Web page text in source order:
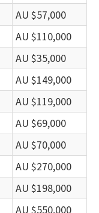
AU $57,000
AU $110,000
AU $35,000
AU $149,000
AU $119,000
AU $69,000
AU $70,000
AU $270,000
AU $198,000
AU $550,000